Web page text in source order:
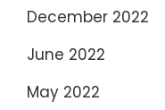
December 2022
June 2022
May 2022